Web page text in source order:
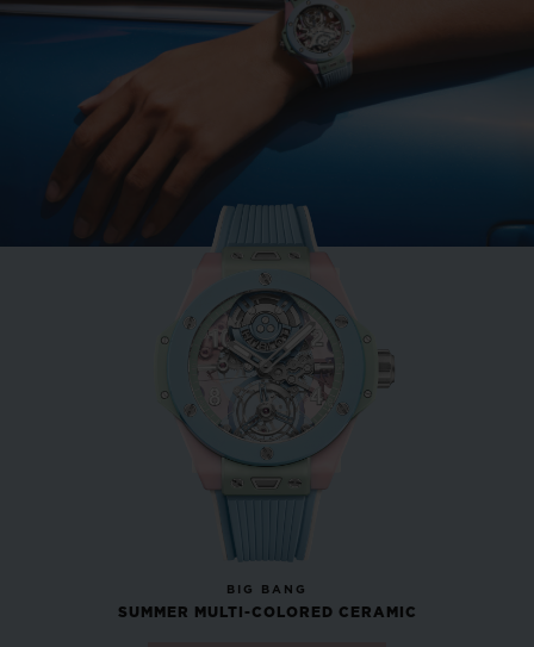
BIG BANG
MINT GREEN CERAMIC
AUD 23,000 •
BIG BANG
SUMMER MULTI-COLORED CERAMIC